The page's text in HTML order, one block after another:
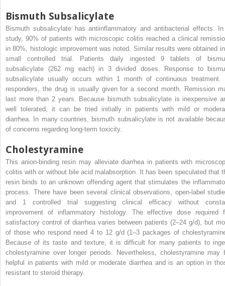
Bismuth Subsalicylate
Bismuth subsalicylate has antiinflammatory and antibacterial effects.
study, 90% of patients with microscopic colitis reached a clinical
in 80%, histologic improvement was noted. Similar results were obtained
small controlled trial. Patients daily ingested 9 tablets of
subsalicylate (262 mg each) in 3 divided doses. Response to
subsalicylate usually occurs within 1 month of continuous treatment.
responders, the drug is usually given for a second month. Remission
last more than 2 years. Because bismuth subsalicylate is inexpensive
well tolerated, it can be tried initially in patients with mild or
diarrhea. In many countries, bismuth subsalicylate is not available
of concerns regarding long-term toxicity.
Cholestyramine
This anion-binding resin may alleviate diarrhea in patients with
colitis with or without bile acid malabsorption. It has been speculated that
resin binds to an unknown offending agent that stimulates the
process. There have been several clinical observations, open-label
and 1 controlled trial suggesting clinical efficacy without
improvement of inflammatory histology. The effective dose required
satisfactory control of diarrhea varies between patients (2–24 g/d), but
of those who respond need 4 to 12 g/d (1–3 packages of
Because of its taste and texture, it is difficult for many patients to
cholestyramine over longer periods. Nevertheless, cholestyramine may
helpful in patients with mild or moderate diarrhea and is an option in
resistant to steroid therapy.